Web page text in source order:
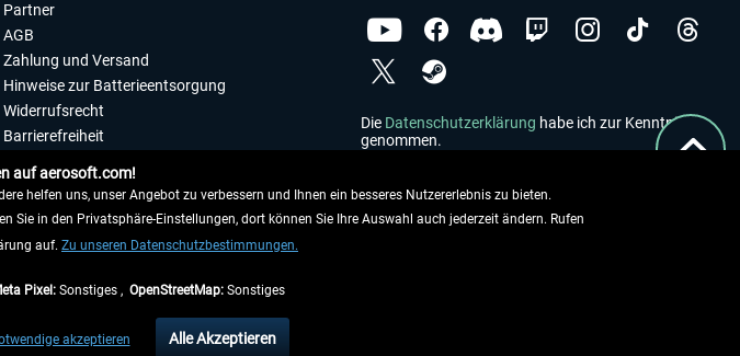
Partner
AGB
Zahlung und Versand
Hinweise zur Batterieentsorgung
Widerrufsrecht
Barrierefreiheit
Impressum
Die Datenschutzerklärung habe ich zur Kenntnis
genommen.
, wenn nicht anders beschrieben.
Länder entnehmen Sie bitte denVersandinformationen
auf aerosoft.com!
helfen uns, unser Angebot zu verbessern und Ihnen ein besseres Nutzererlebnis zu bieten.
in den Privatsphäre-Einstellungen, dort können Sie Ihre Auswahl auch jederzeit ändern. Rufen
auf. Zu unseren Datenschutzbestimmungen.
Pixel: Sonstiges , OpenStreetMap: Sonstiges
akzeptieren Alle Akzeptieren